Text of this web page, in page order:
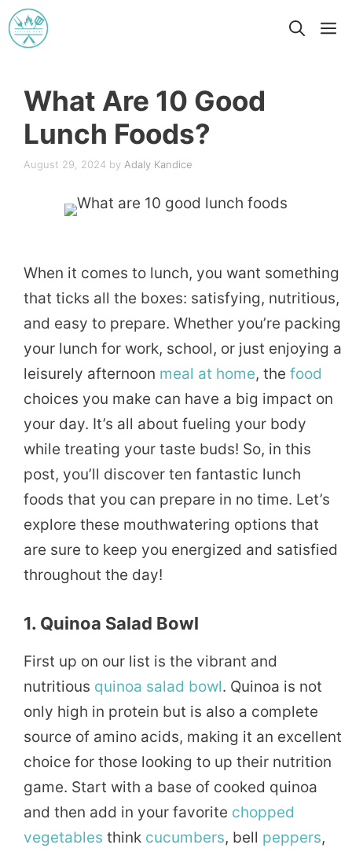
Skip
to
What Are 10 Good
Lunch Foods?
August 29, 2024 by Adaly Kandice
When it comes to lunch, you want something
that ticks all the boxes: satisfying, nutritious,
and easy to prepare. Whether you’re packing
your lunch for work, school, or just enjoying a
leisurely afternoon meal at home, the food
choices you make can have a big impact on
your day. It’s all about fueling your body
while treating your taste buds! So, in this
post, you’ll discover ten fantastic lunch
foods that you can prepare in no time. Let’s
explore these mouthwatering options that
are sure to keep you energized and satisfied
throughout the day!
1. Quinoa Salad Bowl
First up on our list is the vibrant and
nutritious quinoa salad bowl. Quinoa is not
only high in protein but is also a complete
source of amino acids, making it an excellent
choice for those looking to up their nutrition
game. Start with a base of cooked quinoa
and then add in your favorite chopped
vegetables think cucumbers, bell peppers,